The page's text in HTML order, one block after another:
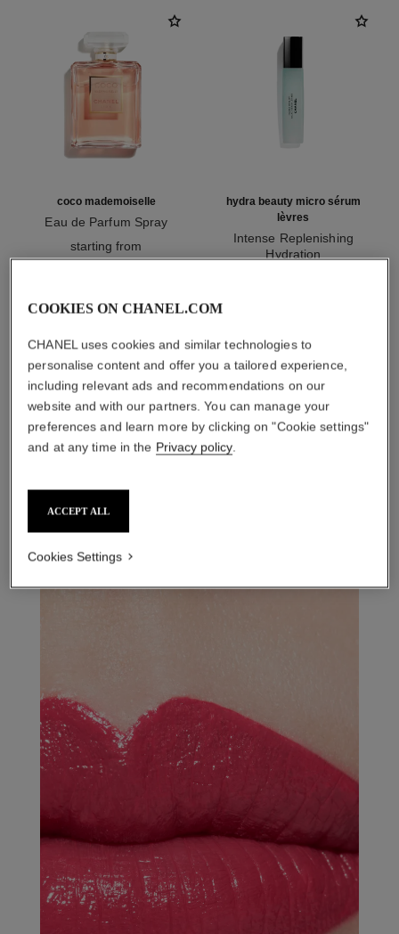
coco mademoiselle
Eau de Parfum Spray
starting from
hydra beauty micro sérum
lèvres
Intense Replenishing
Hydration
1/3
COOKIES ON CHANEL.COM
CHANEL uses cookies and similar technologies to
personalise content and offer you a tailored experience,
including relevant ads and recommendations on our
website and with our partners. You can manage your
preferences and learn more by clicking on "Cookie settings"
and at any time in the Privacy policy.
ACCEPT ALL
Cookies Settings